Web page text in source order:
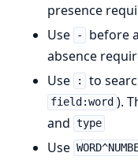
presence
Use
- before
absence
Use
: to
field:word ).
and type
Use